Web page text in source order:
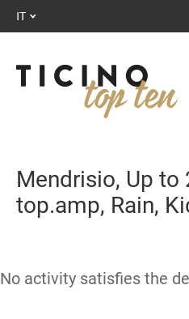
IT
Mendrisio, Up to
top.amp, Rain,
No activity satisfies the